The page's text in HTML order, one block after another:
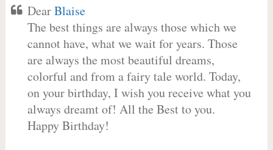
DearBlaise
The best things are always those which we
cannot have, what we wait for years. Those
are always the most beautiful dreams,
colorful and from a fairy tale world. Today,
on your birthday, I wish you receive what you
always dreamt of! All the Best to you.
Happy Birthday!